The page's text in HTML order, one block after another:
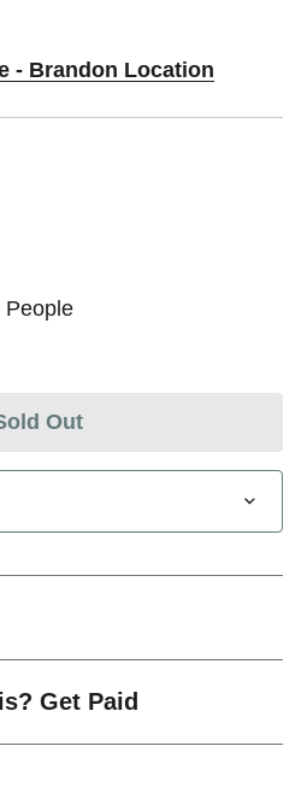
- Brandon Location
People
Out
Get Paid